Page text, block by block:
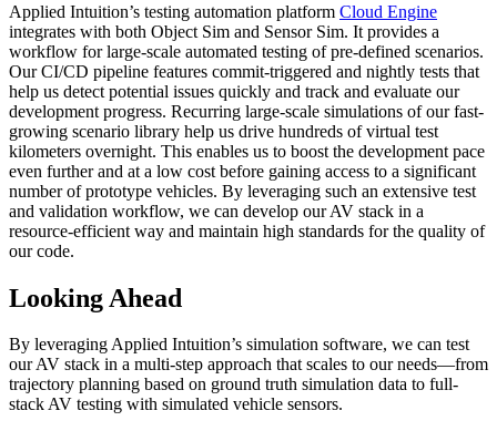
Applied Intuition’s testing automation platform Cloud Engine
integrates with both Object Sim and Sensor Sim. It provides a
workflow for large-scale automated testing of pre-defined scenarios.
Our CI/CD pipeline features commit-triggered and nightly tests that
help us detect potential issues quickly and track and evaluate our
development progress. Recurring large-scale simulations of our fast-
growing scenario library help us drive hundreds of virtual test
kilometers overnight. This enables us to boost the development pace
even further and at a low cost before gaining access to a significant
number of prototype vehicles. By leveraging such an extensive test
and validation workflow, we can develop our AV stack in a
resource-efficient way and maintain high standards for the quality of
our code.
Looking Ahead
By leveraging Applied Intuition’s simulation software, we can test
our AV stack in a multi-step approach that scales to our needs—from
trajectory planning based on ground truth simulation data to full-
stack AV testing with simulated vehicle sensors.